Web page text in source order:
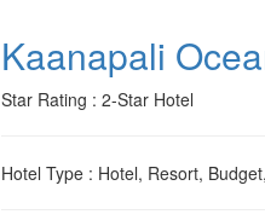
Kaanapali
Star Rating : 2-Star Hotel
Hotel Type : Hotel, Resort,